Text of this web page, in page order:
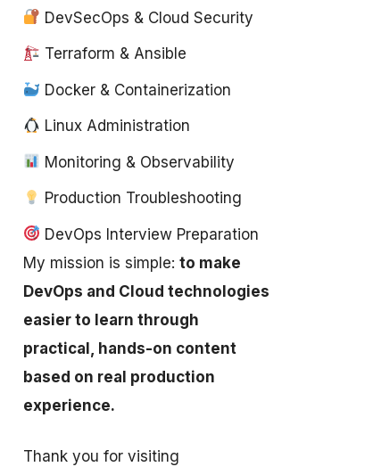
DevSecOps & Cloud Security
Terraform & Ansible
Docker & Containerization
Linux Administration
Monitoring & Observability
Production Troubleshooting
DevOps Interview Preparation
My mission is simple: to make
DevOps and Cloud technologies
easier to learn through
practical, hands-on content
based on real production
experience.
Thank you for visiting